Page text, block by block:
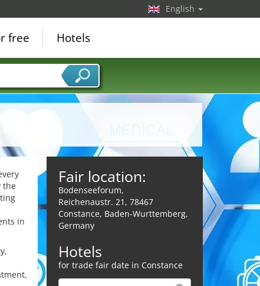
the
in
Fair location:
Bodenseeforum,
Reichenaustr. 21, 78467
Constance, Baden-Wurttemberg,
Germany
Hotels
for trade fair date in Constance
English
free Hotels